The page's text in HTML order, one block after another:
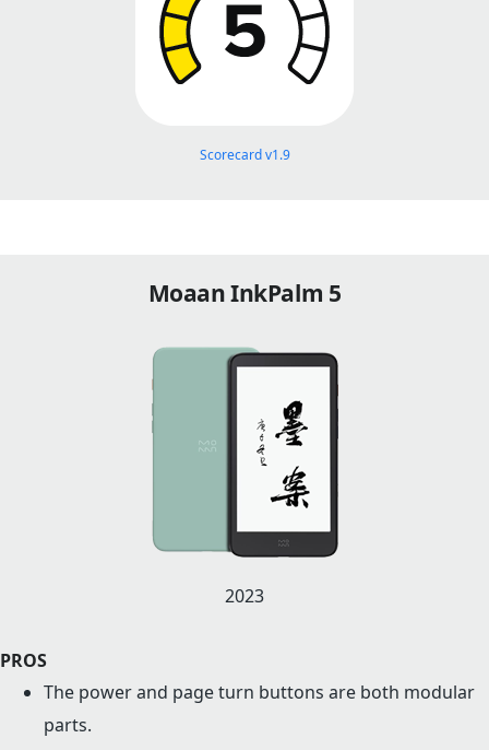
Scorecard v1.9
Moaan InkPalm 5
2023
PROS
The power and page turn buttons are both modular
parts.